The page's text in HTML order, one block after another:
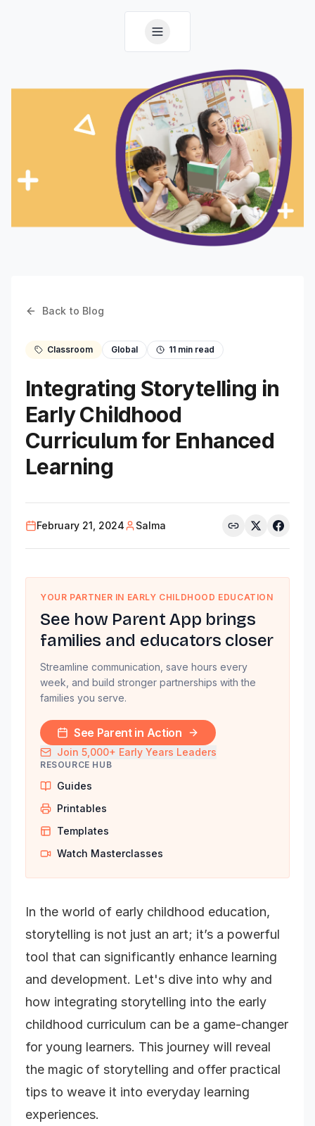
Back to Blog
Classroom Global 11 min read
Integrating Storytelling in
Early Childhood
Curriculum for Enhanced
Learning
February 21, 2024 Salma
YOUR PARTNER IN EARLY CHILDHOOD EDUCATION
See how Parent App brings
families and educators closer
Streamline communication, save hours every
week, and build stronger partnerships with the
families you serve.
See Parent in Action
Join 5,000+ Early Years Leaders
RESOURCE HUB
Guides
Printables
Templates
Watch Masterclasses
In the world of early childhood education,
storytelling is not just an art; it’s a powerful
tool that can significantly enhance learning
and development. Let's dive into why and
how integrating storytelling into the early
childhood curriculum can be a game-changer
for young learners. This journey will reveal
the magic of storytelling and offer practical
tips to weave it into everyday learning
experiences.